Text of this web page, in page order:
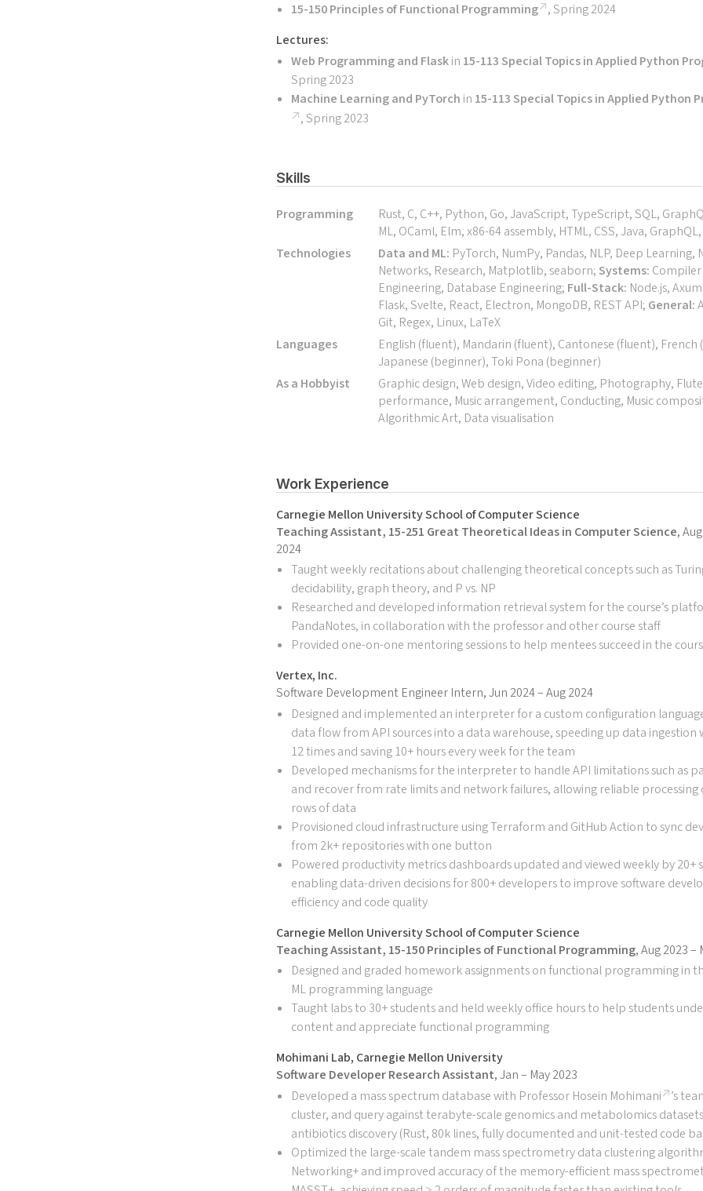
15-150 Principles of Functional Programming , Spring 2024
Lectures:
Web Programming and Flaskin 15-113 Special Topics in Applied Python
Spring 2023
Machine Learning and PyTorch in 15-113 Special Topics in Applied Python
, Spring 2023
Skills
Programming
Rust, C, C++, Python, Go, JavaScript, TypeScript, SQL,
ML, OCaml, Elm, x86-64 assembly, HTML, CSS, Java,
Technologies
Data and ML: PyTorch, NumPy, Pandas, NLP, Deep Learning,
Networks, Research, Matplotlib, seaborn; Systems: Compiler
Engineering, Database Engineering; Full-Stack: Node.js,
Flask, Svelte, React, Electron, MongoDB, REST API; General:
Git, Regex, Linux, LaTeX
Languages
English (fluent), Mandarin (fluent), Cantonese (fluent), French
Japanese (beginner), Toki Pona (beginner)
As a Hobbyist
Graphic design, Web design, Video editing, Photography, Flute
performance, Music arrangement, Conducting, Music
Algorithmic Art, Data visualisation
Work Experience
Carnegie Mellon University School of Computer Science
Teaching Assistant, 15-251 Great Theoretical Ideas in Computer Science,
2024
Taught weekly recitations about challenging theoretical concepts such as
decidability, graph theory, and P vs. NP
Researched and developed information retrieval system for the course’s
PandaNotes, in collaboration with the professor and other course staff
Provided one-on-one mentoring sessions to help mentees succeed in the
Vertex, Inc.
Software Development Engineer Intern, Jun 2024 – Aug 2024
Designed and implemented an interpreter for a custom configuration
data flow from API sources into a data warehouse, speeding up data
12 times and saving 10+ hours every week for the team
Developed mechanisms for the interpreter to handle API limitations such as
and recover from rate limits and network failures, allowing reliable processing
rows of data
Provisioned cloud infrastructure using Terraform and GitHub Action to sync
from 2k+ repositories with one button
Powered productivity metrics dashboards updated and viewed weekly by 20+
enabling data-driven decisions for 800+ developers to improve software
efficiency and code quality
Carnegie Mellon University School of Computer Science
Teaching Assistant, 15-150 Principles of Functional Programming, Aug 2023 –
Designed and graded homework assignments on functional programming in
ML programming language
Taught labs to 30+ students and held weekly office hours to help students
content and appreciate functional programming
Mohimani Lab, Carnegie Mellon University
Software Developer Research Assistant, Jan – May 2023
Developed a mass spectrum database with Professor Hosein Mohimani
’s
cluster, and query against terabyte-scale genomics and metabolomics
antibiotics discovery (Rust, 80k lines, fully documented and unit-tested code
Optimized the large-scale tandem mass spectrometry data clustering
Networking+ and improved accuracy of the memory-efficient mass